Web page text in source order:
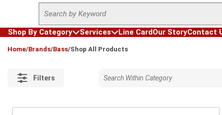
Skip to main content
Site Search
Shop By Category Services Line CardOur StoryContact
Home/Brands/Bass/Shop All Products
Filters